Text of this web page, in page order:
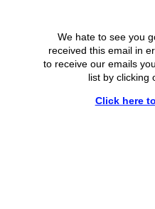
We hate to see you
received this email in
to receive our emails
list by clicking
Click here